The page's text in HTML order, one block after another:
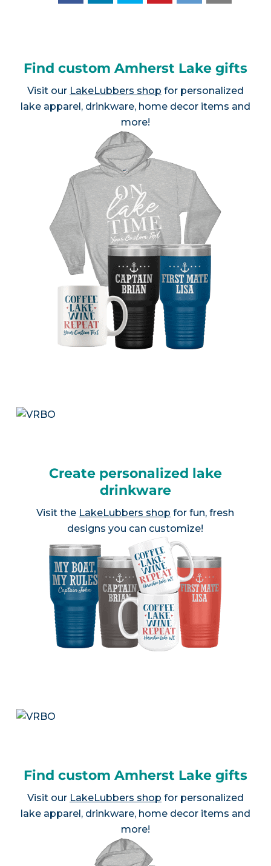
Find custom Amherst Lake gifts
Visit our LakeLubbers shop for personalized
lake apparel, drinkware, home decor items and
more!
Create personalized lake
drinkware
Visit the LakeLubbers shop for fun, fresh
designs you can customize!
Find custom Amherst Lake gifts
Visit our LakeLubbers shop for personalized
lake apparel, drinkware, home decor items and
more!